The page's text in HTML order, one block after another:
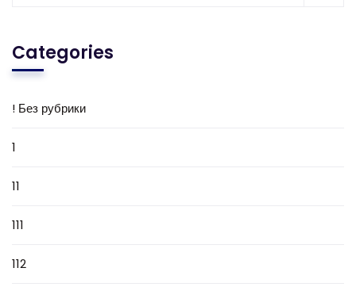
Categories
! Без рубрики
1
11
111
112